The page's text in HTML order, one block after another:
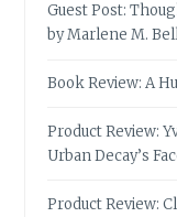
Guest Post:
by Marlene M.
Book Review: A
Product Review:
Urban Decay’s
Product Review: